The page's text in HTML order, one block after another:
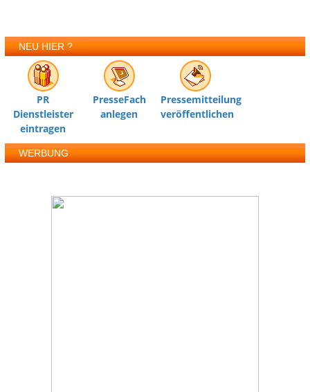
NEU HIER ?
PR
Dienstleister
eintragen
PresseFach
anlegen
Pressemitteilung
veröffentlichen
WERBUNG